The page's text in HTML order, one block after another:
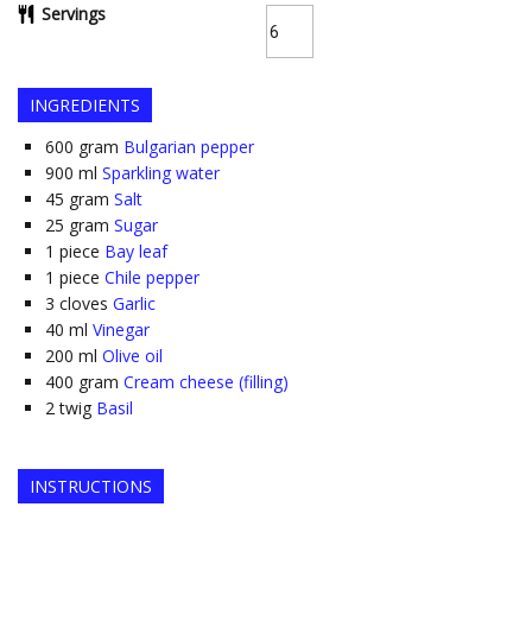
Servings
INGREDIENTS
600 gram Bulgarian pepper
900 ml Sparkling water
45 gram Salt
25 gram Sugar
1 piece Bay leaf
1 piece Chile pepper
3 cloves Garlic
40 ml Vinegar
200 ml Olive oil
400 gram Cream cheese (filling)
2 twig Basil
INSTRUCTIONS